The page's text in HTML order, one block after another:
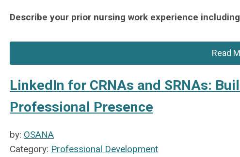
Describe your prior nursing work experience
Read
LinkedIn for CRNAs and SRNAs:
Professional Presence
by: OSANA
Category: Professional Development